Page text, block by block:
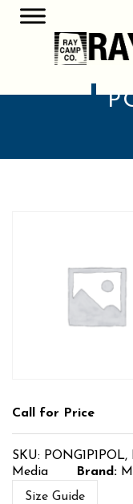
Call for Price
SKU:
Media
Brand:
Size Guide